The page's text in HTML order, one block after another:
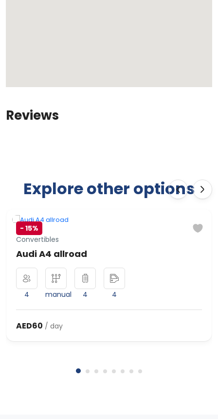
Reviews
Explore other options
- 15%
Convertibles
Audi A4 allroad
4 manual 4 4
AED60 / day
‹ ›